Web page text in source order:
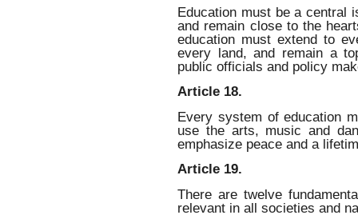
Education must be a central
and remain close to the
education must extend to
every land, and remain a
public officials and policy
Article 18.
Every system of education
use the arts, music and
emphasize peace and a
Article 19.
There are twelve
relevant in all societies and